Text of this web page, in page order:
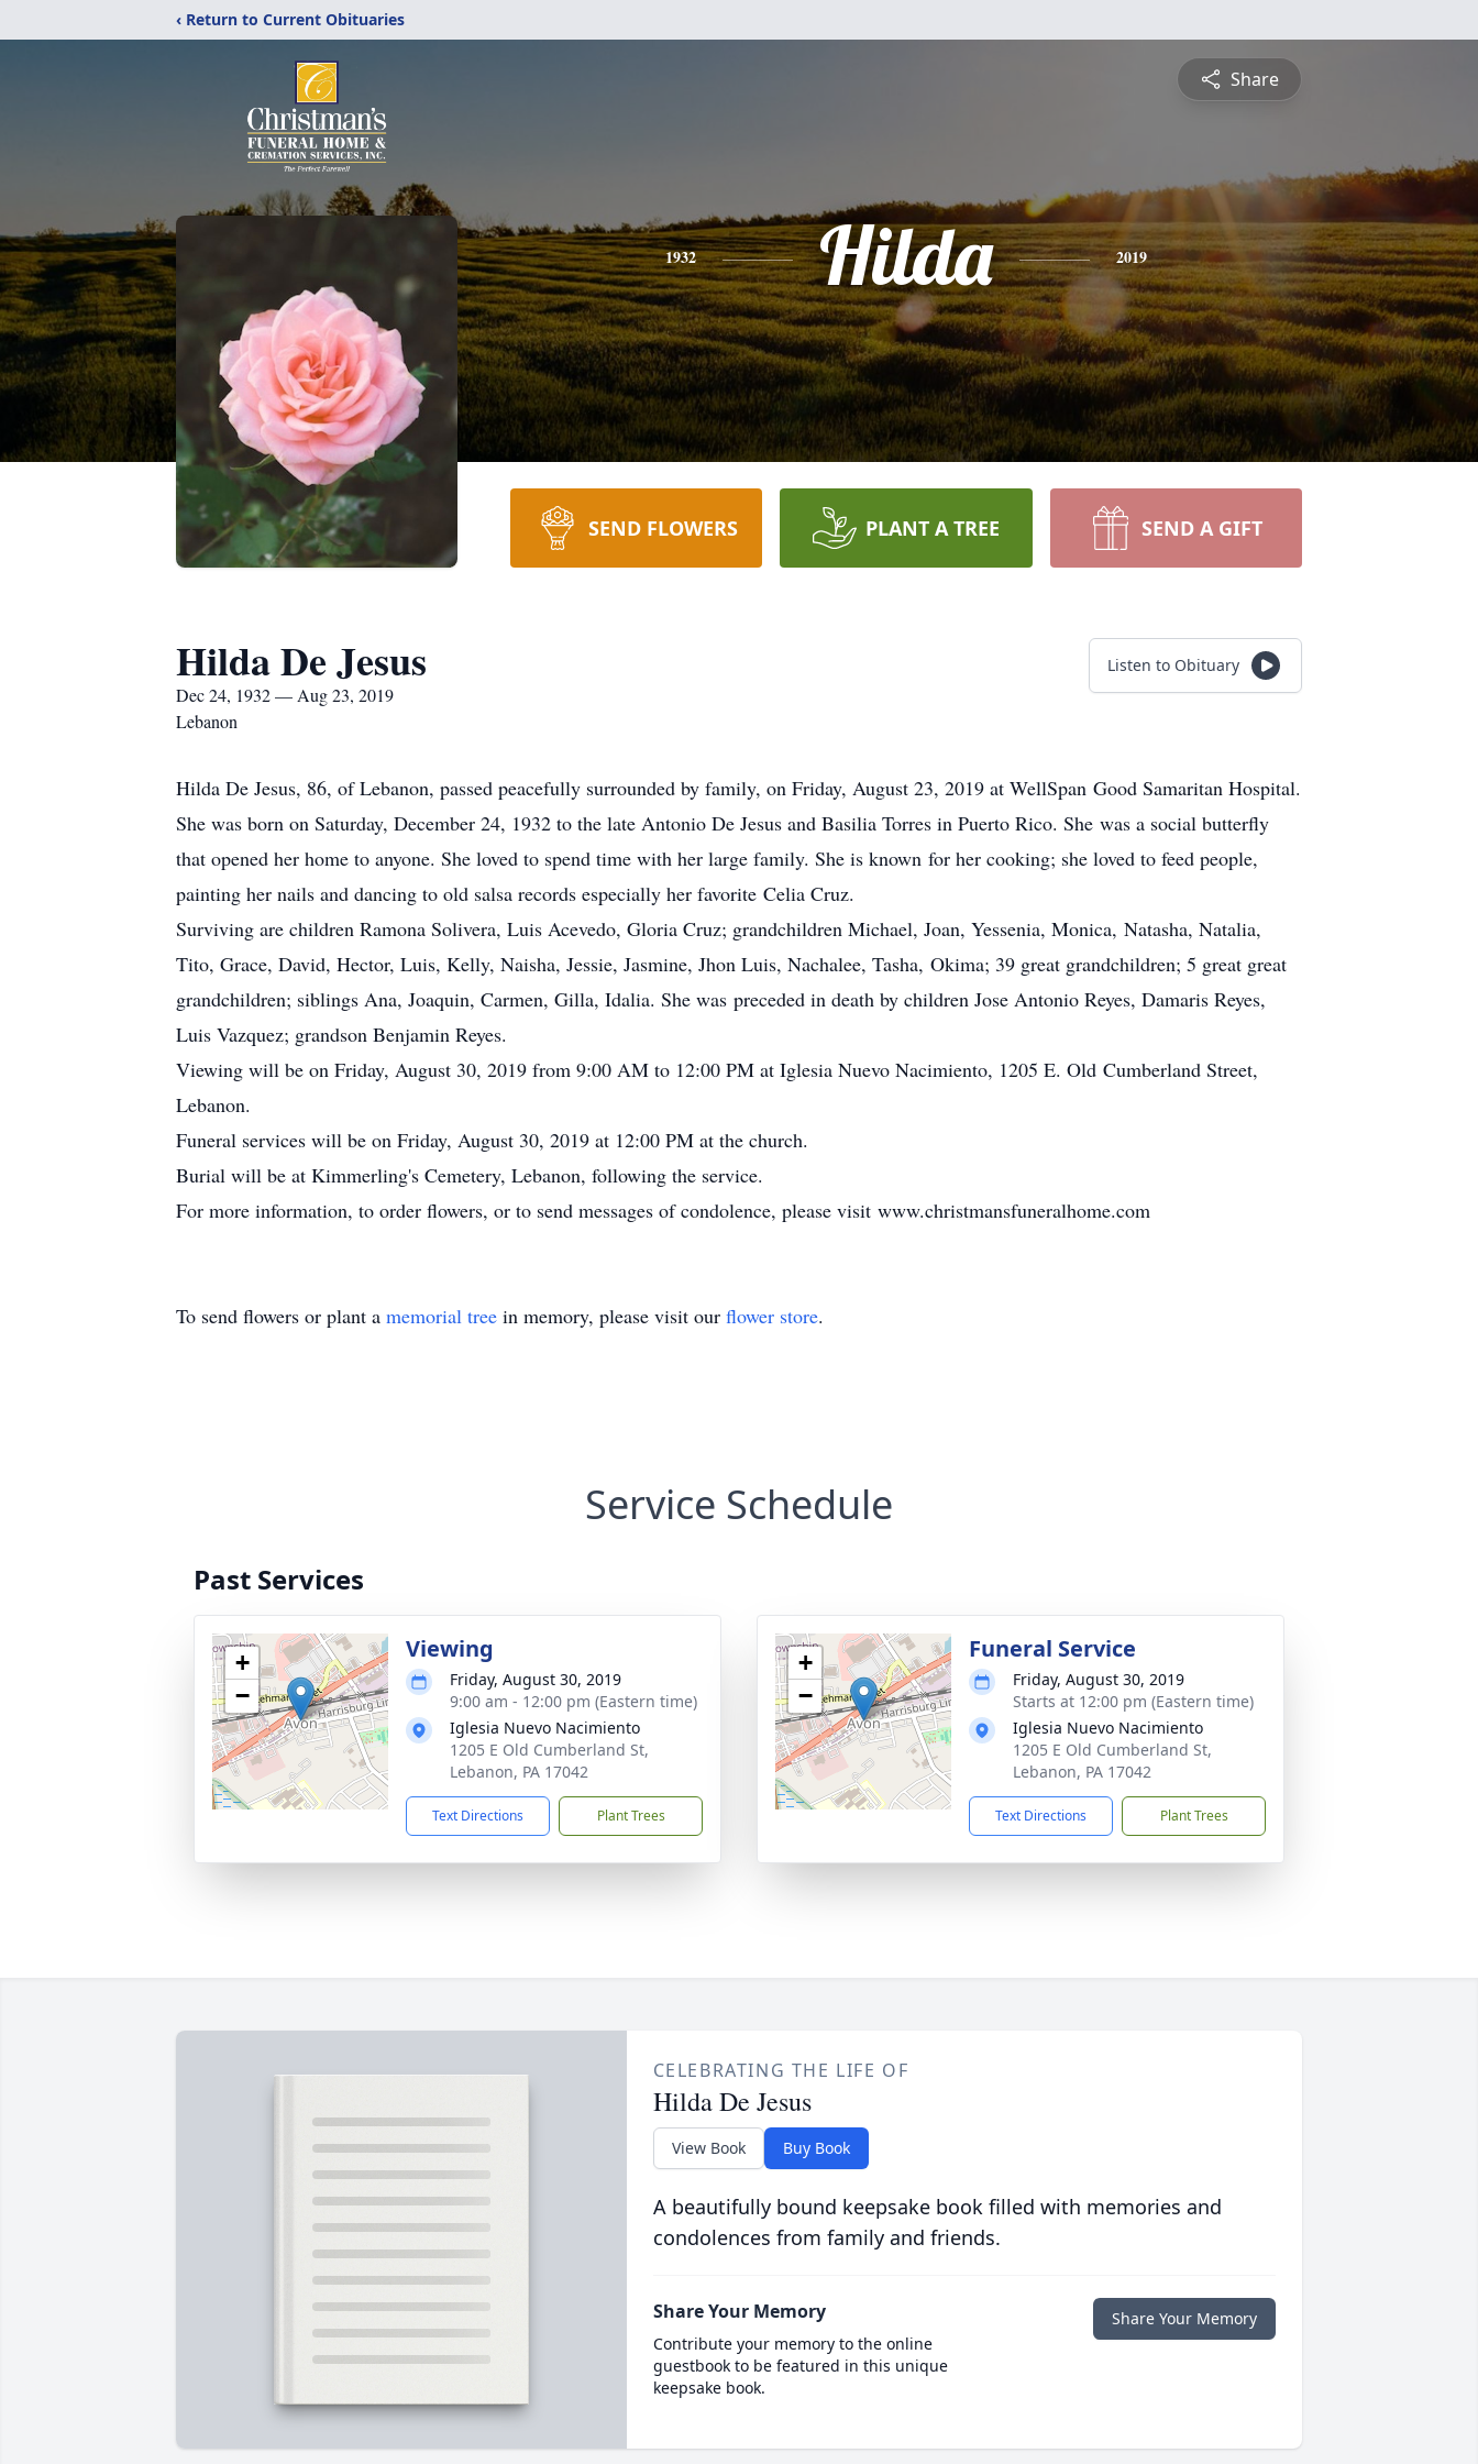
‹ Return to Current Obituaries
Share
1932 Hilda 2019
SEND FLOWERS PLANT A TREE SEND A GIFT
Hilda De Jesus
Dec 24, 1932 — Aug 23, 2019
Lebanon
Listen to Obituary
Hilda De Jesus, 86, of Lebanon, passed peacefully surrounded by family, on Friday, August 23, 2019 at WellSpan Good Samaritan Hospital.
She was born on Saturday, December 24, 1932 to the late Antonio De Jesus and Basilia Torres in Puerto Rico. She was a social butterfly
that opened her home to anyone. She loved to spend time with her large family. She is known for her cooking; she loved to feed people,
painting her nails and dancing to old salsa records especially her favorite Celia Cruz.
Surviving are children Ramona Solivera, Luis Acevedo, Gloria Cruz; grandchildren Michael, Joan, Yessenia, Monica, Natasha, Natalia,
Tito, Grace, David, Hector, Luis, Kelly, Naisha, Jessie, Jasmine, Jhon Luis, Nachalee, Tasha, Okima; 39 great grandchildren; 5 great great
grandchildren; siblings Ana, Joaquin, Carmen, Gilla, Idalia. She was preceded in death by children Jose Antonio Reyes, Damaris Reyes,
Luis Vazquez; grandson Benjamin Reyes.
Viewing will be on Friday, August 30, 2019 from 9:00 AM to 12:00 PM at Iglesia Nuevo Nacimiento, 1205 E. Old Cumberland Street,
Lebanon.
Funeral services will be on Friday, August 30, 2019 at 12:00 PM at the church.
Burial will be at Kimmerling's Cemetery, Lebanon, following the service.
For more information, to order flowers, or to send messages of condolence, please visit www.christmansfuneralhome.com
To send flowers or plant a memorial tree in memory, please visit our flower store.
Service Schedule
Past Services
+
−
Viewing
Friday, August 30, 2019
9:00 am - 12:00 pm (Eastern time)
Iglesia Nuevo Nacimiento
1205 E Old Cumberland St,
Lebanon, PA 17042
Text Directions Plant Trees
+
−
Funeral Service
Friday, August 30, 2019
Starts at 12:00 pm (Eastern time)
Iglesia Nuevo Nacimiento
1205 E Old Cumberland St,
Lebanon, PA 17042
Text Directions Plant Trees
CELEBRATING THE LIFE OF
Hilda De Jesus
View Book Buy Book
A beautifully bound keepsake book filled with memories and
condolences from family and friends.
Share Your Memory
Contribute your memory to the online
guestbook to be featured in this unique
keepsake book.
Share Your Memory